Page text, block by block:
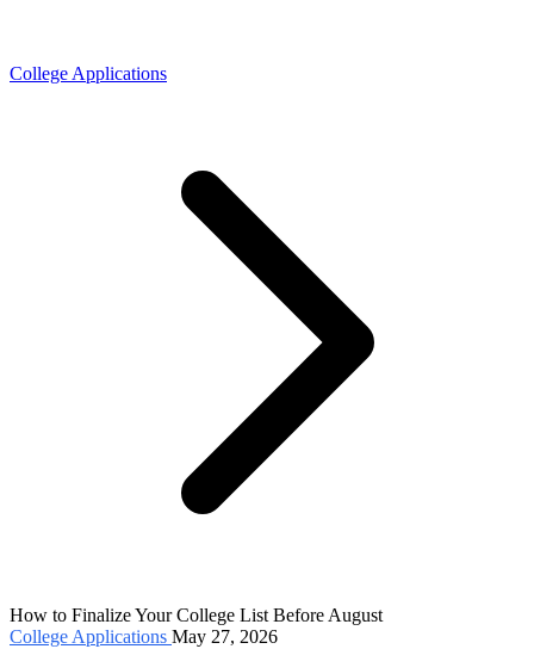
College Applications
How to Finalize Your College List Before August
College Applications May 27, 2026